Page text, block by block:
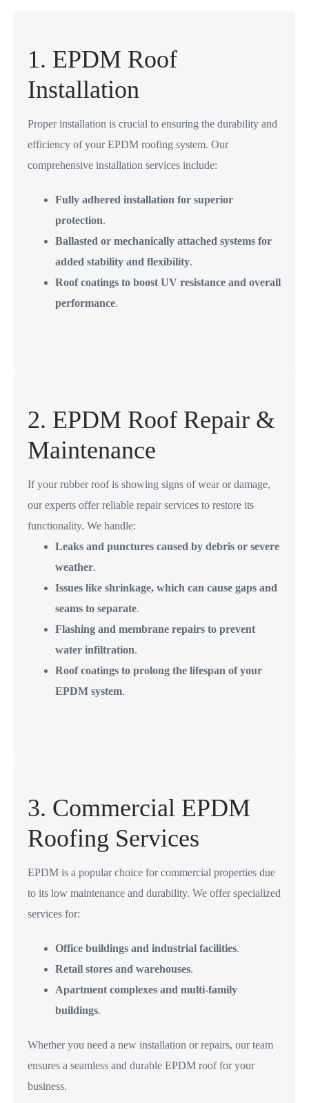
1. EPDM Roof
Installation
Proper installation is crucial to ensuring the durability and
efficiency of your EPDM roofing system. Our
comprehensive installation services include:
Fully adhered installation for superior
protection.
Ballasted or mechanically attached systems for
added stability and flexibility.
Roof coatings to boost UV resistance and overall
performance.
2. EPDM Roof Repair &
Maintenance
If your rubber roof is showing signs of wear or damage,
our experts offer reliable repair services to restore its
functionality. We handle:
Leaks and punctures caused by debris or severe
weather.
Issues like shrinkage, which can cause gaps and
seams to separate.
Flashing and membrane repairs to prevent
water infiltration.
Roof coatings to prolong the lifespan of your
EPDM system.
3. Commercial EPDM
Roofing Services
EPDM is a popular choice for commercial properties due
to its low maintenance and durability. We offer specialized
services for:
Office buildings and industrial facilities.
Retail stores and warehouses.
Apartment complexes and multi-family
buildings.
Whether you need a new installation or repairs, our team
ensures a seamless and durable EPDM roof for your
business.